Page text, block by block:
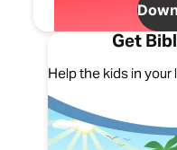
Get
Help the kids in your